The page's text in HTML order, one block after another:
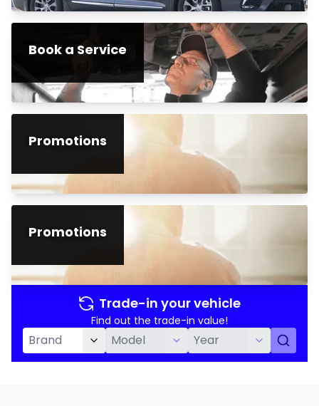
Book a Service
Promotions
Promotions
Trade-in your vehicle
Find out the trade-in value!